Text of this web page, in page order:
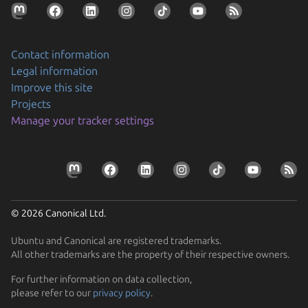
Securing AI agent workflows on Ubuntu with the
new NVIDIA OpenShell snap
enabling enterprises to confidently run…
Resolve the tension between security and stability
Find out how Ubuntu’s approach to security gives you
protection without disruption
Prepare your devices for the CRA
comply with the EU Cyber Resilience Act.
Contact information
Legal information
Improve this site
Projects
Manage your tracker settings
© 2026 Canonical Ltd.
Ubuntu and Canonical are registered trademarks.
All other trademarks are the property of their respective owners.
For further information on data collection,
please refer to our privacy policy.